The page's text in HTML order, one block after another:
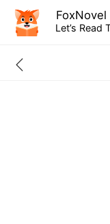
FoxNovel
Let’s Read